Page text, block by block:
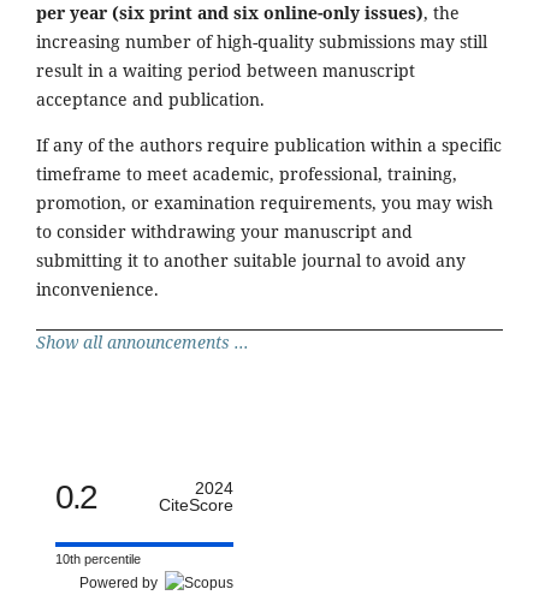
per year (six print and six online-only issues), the
increasing number of high-quality submissions may still
result in a waiting period between manuscript
acceptance and publication.
If any of the authors require publication within a specific
timeframe to meet academic, professional, training,
promotion, or examination requirements, you may wish
to consider withdrawing your manuscript and
submitting it to another suitable journal to avoid any
inconvenience.
Show all announcements ...
0.2
2024
CiteScore
10th percentile
Powered by